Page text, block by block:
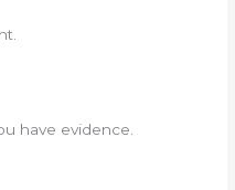
have evidence.